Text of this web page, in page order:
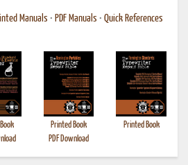
Manuals • PDF Manuals • Quick References
Printed Book
PDF Download
Printed Book